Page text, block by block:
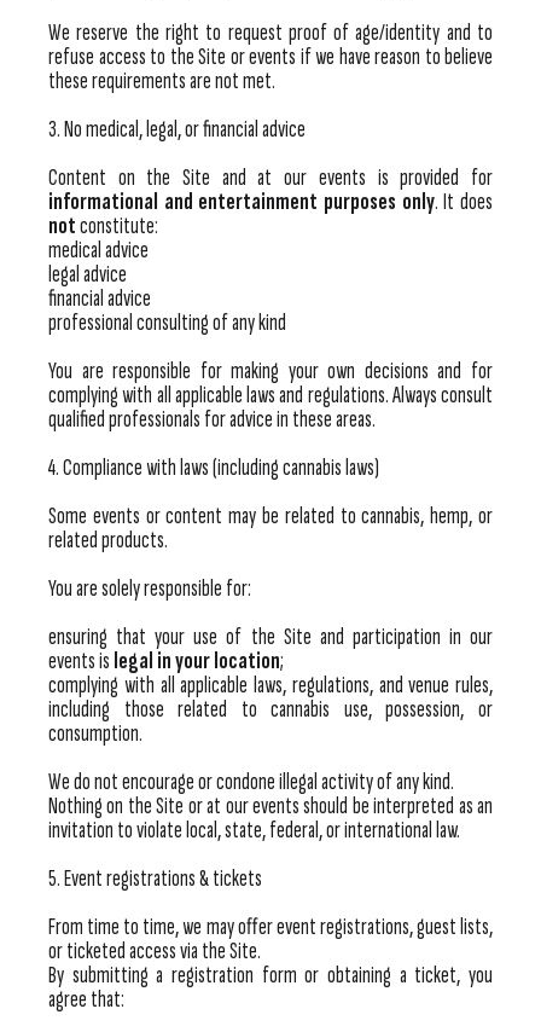
We reserve the right to request proof of age/identity and to
refuse access to the Site or events if we have reason to believe
these requirements are not met.
3. No medical, legal, or financial advice
Content on the Site and at our events is provided for
informational and entertainment purposes only. It does
notconstitute:
medical advice
legal advice
financial advice
professional consulting of any kind
You are responsible for making your own decisions and for
complying with all applicable laws and regulations. Always consult
qualified professionals for advice in these areas.
4. Compliance with laws (including cannabis laws)
Some events or content may be related to cannabis, hemp, or
related products.
You are solely responsible for:
ensuring that your use of the Site and participation in our
events is legal in your location;
complying with all applicable laws, regulations, and venue rules,
including those related to cannabis use, possession, or
consumption.
We do not encourage or condone illegal activity of any kind.
Nothing on the Site or at our events should be interpreted as an
invitation to violate local, state, federal, or international law.
5. Event registrations & tickets
From time to time, we may offer event registrations, guest lists,
or ticketed access via the Site.
By submitting a registration form or obtaining a ticket, you
agree that: